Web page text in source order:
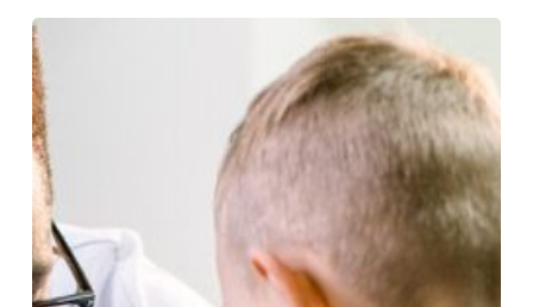
Your
Guide
to
Walk-
In
Care
at
Lynn
Community